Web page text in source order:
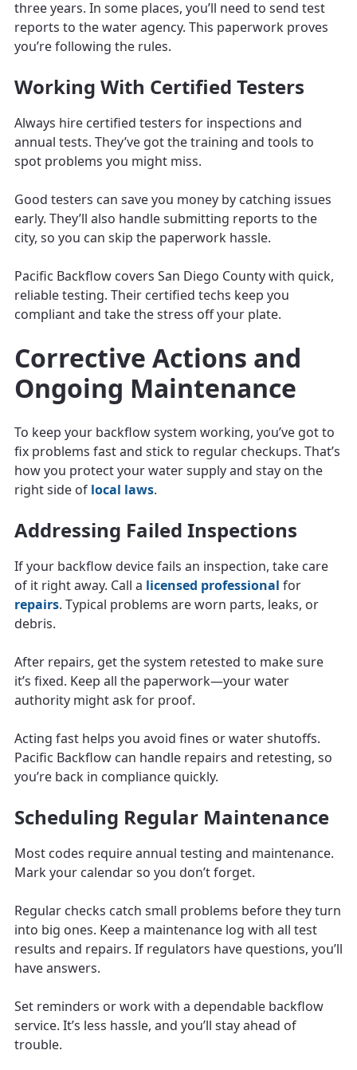
three years. In some places, you’ll need to send test
reports to the water agency. This paperwork proves
you’re following the rules.
Working With Certified Testers
Always hire certified testers for inspections and
annual tests. They’ve got the training and tools to
spot problems you might miss.
Good testers can save you money by catching issues
early. They’ll also handle submitting reports to the
city, so you can skip the paperwork hassle.
Pacific Backflow covers San Diego County with quick,
reliable testing. Their certified techs keep you
compliant and take the stress off your plate.
Corrective Actions and
Ongoing Maintenance
To keep your backflow system working, you’ve got to
fix problems fast and stick to regular checkups. That’s
how you protect your water supply and stay on the
right side of local laws.
Addressing Failed Inspections
If your backflow device fails an inspection, take care
of it right away. Call a licensed professional for
repairs. Typical problems are worn parts, leaks, or
debris.
After repairs, get the system retested to make sure
it’s fixed. Keep all the paperwork—your water
authority might ask for proof.
Acting fast helps you avoid fines or water shutoffs.
Pacific Backflow can handle repairs and retesting, so
you’re back in compliance quickly.
Scheduling Regular Maintenance
Most codes require annual testing and maintenance.
Mark your calendar so you don’t forget.
Regular checks catch small problems before they turn
into big ones. Keep a maintenance log with all test
results and repairs. If regulators have questions, you’ll
have answers.
Set reminders or work with a dependable backflow
service. It’s less hassle, and you’ll stay ahead of
trouble.